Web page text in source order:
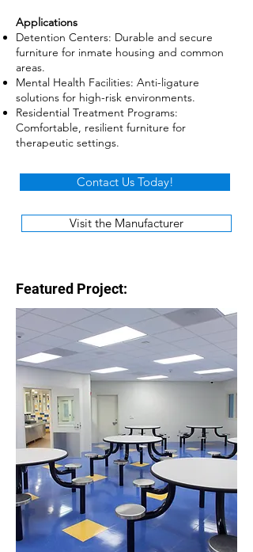
Applications
Detention Centers: Durable and secure
furniture for inmate housing and common
areas.
Mental Health Facilities: Anti-ligature
solutions for high-risk environments.
Residential Treatment Programs:
Comfortable, resilient furniture for
therapeutic settings.
Contact Us Today!
Visit the Manufacturer
Featured Project: